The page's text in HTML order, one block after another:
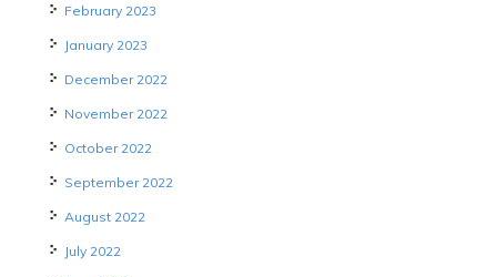
February 2023
January 2023
December 2022
November 2022
October 2022
September 2022
August 2022
July 2022